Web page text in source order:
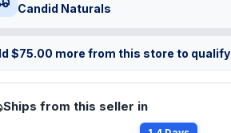
Candid Naturals
$75.00 more from this store to qualify
Ships from this seller in